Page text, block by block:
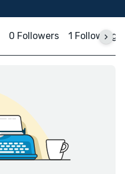
0 Followers 1 Following